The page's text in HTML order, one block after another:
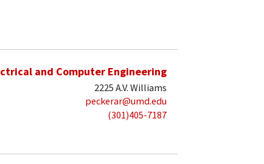
and Computer Engineering
2225 A.V. Williams
peckerar@umd.edu
(301)405-7187